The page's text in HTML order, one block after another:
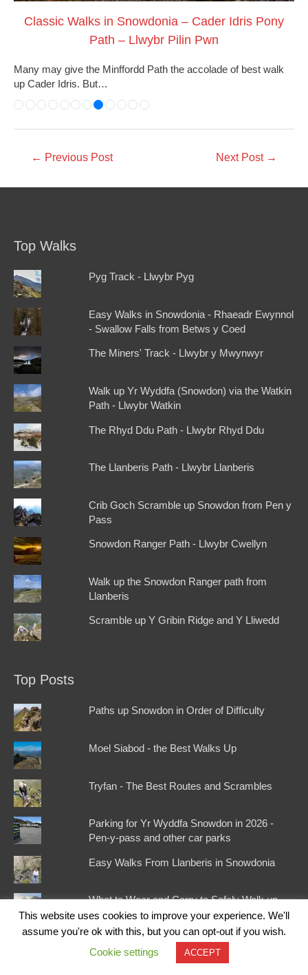
Classic Walks in Snowdonia – Cader Idris Pony
Path – Llwybr Pilin Pwn
Many may give the Minffordd Path the accolade of best walk
up Cader Idris. But…
← Previous Post Next Post →
Top Walks
Pyg Track - Llwybr Pyg
Easy Walks in Snowdonia - Rhaeadr Ewynnol
- Swallow Falls from Betws y Coed
The Miners' Track - Llwybr y Mwynwyr
Walk up Yr Wyddfa (Snowdon) via the Watkin
Path - Llwybr Watkin
The Rhyd Ddu Path - Llwybr Rhyd Ddu
The Llanberis Path - Llwybr Llanberis
Crib Goch Scramble up Snowdon from Pen y
Pass
Snowdon Ranger Path - Llwybr Cwellyn
Walk up the Snowdon Ranger path from
Llanberis
Scramble up Y Gribin Ridge and Y Lliwedd
Top Posts
Paths up Snowdon in Order of Difficulty
Moel Siabod - the Best Walks Up
Tryfan - The Best Routes and Scrambles
Parking for Yr Wyddfa Snowdon in 2026 -
Pen-y-pass and other car parks
Easy Walks From Llanberis in Snowdonia
What to Wear and Carry to Safely Walk up
Snowdon
Best Pubs Around Snowdon
This website uses cookies to improve your experience. We'll
assume you're ok with this, but you can opt-out if you wish.
Cookie settings
ACCEPT